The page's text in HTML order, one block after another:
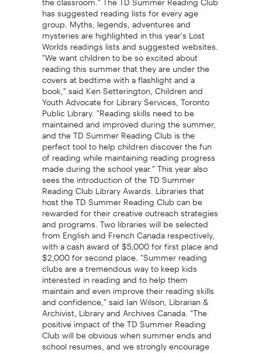
has suggested reading lists for every age
group. Myths, legends, adventures and
mysteries are highlighted in this year's Lost
Worlds readings lists and suggested websites.
"We want children to be so excited about
reading this summer that they are under the
covers at bedtime with a flashlight and a
book," said Ken Setterington, Children and
Youth Advocate for Library Services, Toronto
Public Library. "Reading skills need to be
maintained and improved during the summer,
and the TD Summer Reading Club is the
perfect tool to help children discover the fun
of reading while maintaining reading progress
made during the school year." This year also
sees the introduction of the TD Summer
Reading Club Library Awards. Libraries that
host the TD Summer Reading Club can be
rewarded for their creative outreach strategies
and programs. Two libraries will be selected
from English and French Canada respectively,
with a cash award of $5,000 for first place and
$2,000 for second place. "Summer reading
clubs are a tremendous way to keep kids
interested in reading and to help them
maintain and even improve their reading skills
and confidence," said Ian Wilson, Librarian &
Archivist, Library and Archives Canada. "The
positive impact of the TD Summer Reading
Club will be obvious when summer ends and
school resumes, and we strongly encourage